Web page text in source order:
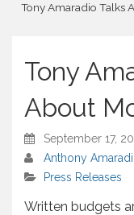
Tony Amaradio Talks
Tony
About
September 17,
Anthony
Press Releases
Written budgets